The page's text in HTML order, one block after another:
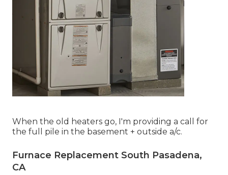
When the old heaters go, I'm providing a call for
the full pile in the basement + outside a/c.
Furnace Replacement South Pasadena,
CA